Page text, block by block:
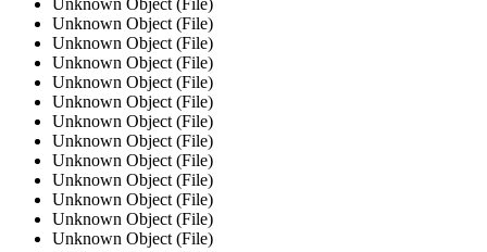
Unknown Object (File)
Unknown Object (File)
Unknown Object (File)
Unknown Object (File)
Unknown Object (File)
Unknown Object (File)
Unknown Object (File)
Unknown Object (File)
Unknown Object (File)
Unknown Object (File)
Unknown Object (File)
Unknown Object (File)